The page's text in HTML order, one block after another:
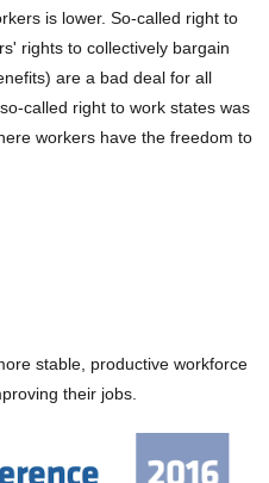
is lower. So-called right to
rights to collectively bargain
are a bad deal for all
called right to work states was
workers have the freedom to
stable, productive workforce
their jobs.